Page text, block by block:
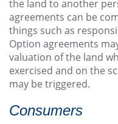
the land to another
agreements can be
things such as
Option agreements
valuation of the land
exercised and on the
may be triggered.
Consumers